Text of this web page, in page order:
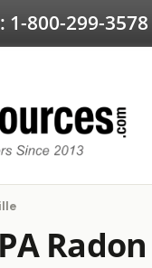
1-800-299-3578